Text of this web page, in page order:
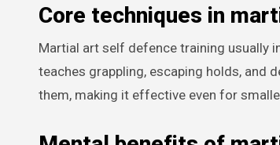
Core techniques in
Martial art self defence training usually
teaches grappling, escaping holds, and
them, making it effective even for